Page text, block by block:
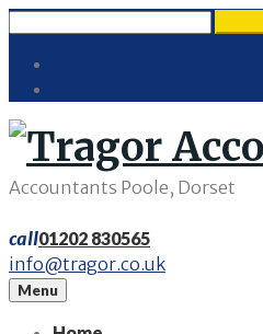
content
Accountants Poole, Dorset
call01202 830565
info@tragor.co.uk
Menu